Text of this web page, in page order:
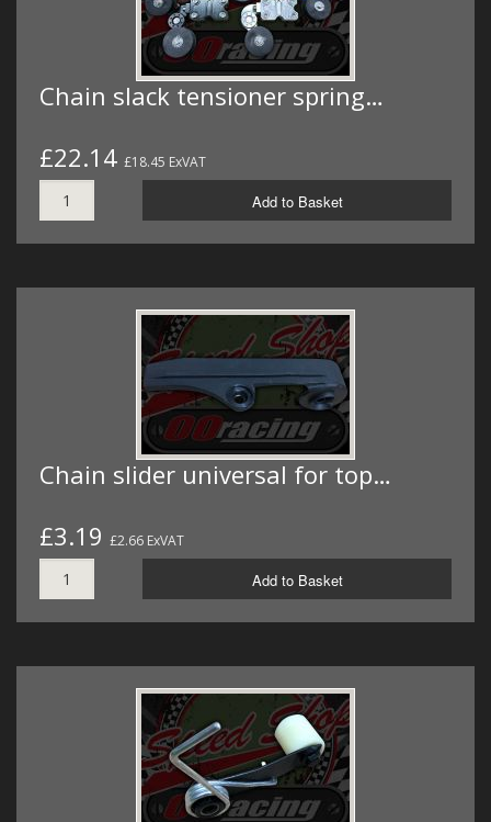
Chain slack tensioner spring…
£22.14 £18.45 ExVAT
Add to Basket
Chain slider universal for top…
£3.19 £2.66 ExVAT
Add to Basket